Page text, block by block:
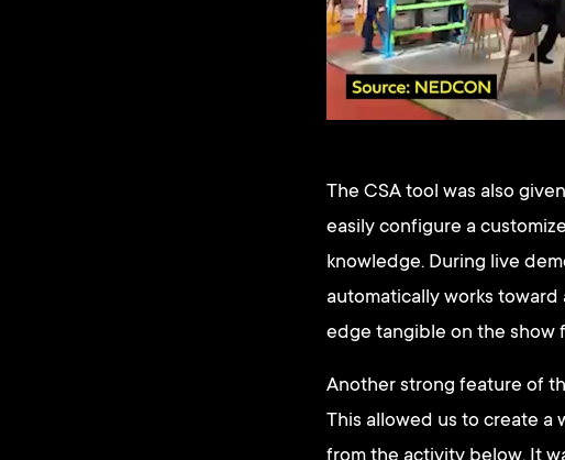
The CSA tool was also
easily configure a
knowledge. During live
automatically works toward
edge tangible on the show
Another strong feature of
This allowed us to create a
from the activity below. It